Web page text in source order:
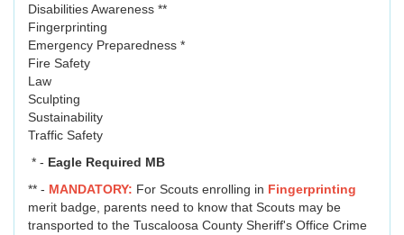
Disabilities Awareness **
Fingerprinting
Emergency Preparedness *
Fire Safety
Law
Sculpting
Sustainability
Traffic Safety
* - Eagle Required MB
** - MANDATORY: For Scouts enrolling in Fingerprinting
merit badge, parents need to know that Scouts may be
transported to the Tuscaloosa County Sheriff's Office Crime